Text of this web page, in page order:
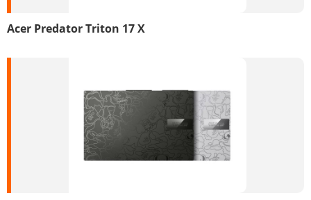
Acer Predator Triton 17 X